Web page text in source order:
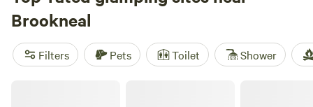
landscape here draws wildlife-watchers, horseback riders,
and anglers. Top picks?
near the river and buzzes with activity,Arcadia Sanctuary
(216 reviews) is tucked in quiet woods, and 12 Gates Farms
Brookneal
Filters Pets Toilet Shower